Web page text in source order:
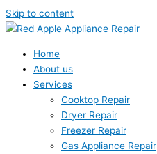
Skip to content
Home
About us
Services
Cooktop Repair
Dryer Repair
Freezer Repair
Gas Appliance Repair